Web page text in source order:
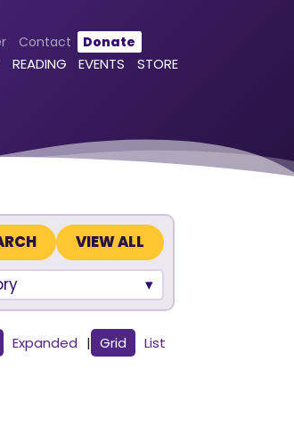
Contact Donate
READING EVENTS STORE
VIEW ALL
Expanded | Grid List